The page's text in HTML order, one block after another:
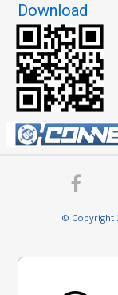
Download
© Copyright